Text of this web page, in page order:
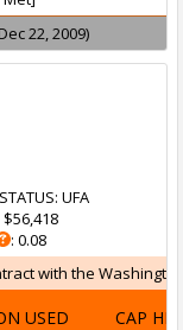
22, 2009)
: UFA
$56,418
: 0.08
with the
USED CAP HIT